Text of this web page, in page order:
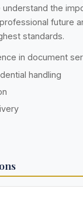
understand the
future
standards.
in document
handling